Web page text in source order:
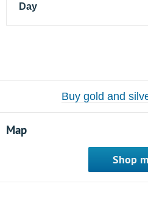
Day
Buy gold and
Map
Shop